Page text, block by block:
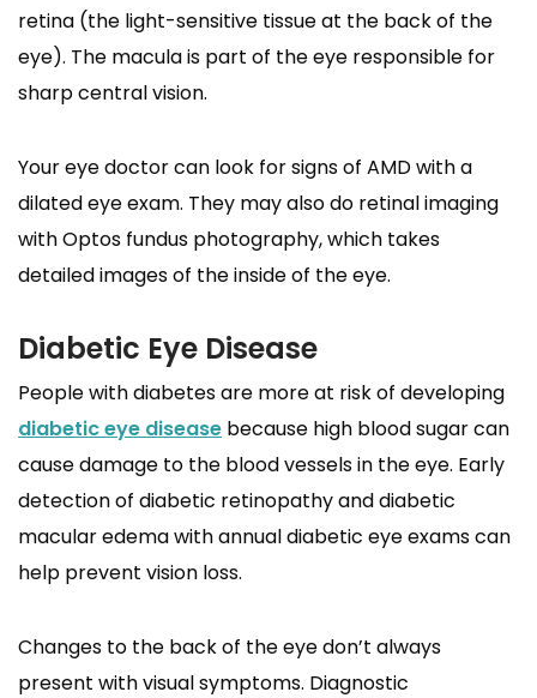
retina (the light-sensitive tissue at the back of the
eye). The macula is part of the eye responsible for
sharp central vision.
Your eye doctor can look for signs of AMD with a
dilated eye exam. They may also do retinal imaging
with Optos fundus photography, which takes
detailed images of the inside of the eye.
Diabetic Eye Disease
People with diabetes are more at risk of developing
diabetic eye disease because high blood sugar can
cause damage to the blood vessels in the eye. Early
detection of diabetic retinopathy and diabetic
macular edema with annual diabetic eye exams can
help prevent vision loss.
Changes to the back of the eye don’t always
present with visual symptoms. Diagnostic